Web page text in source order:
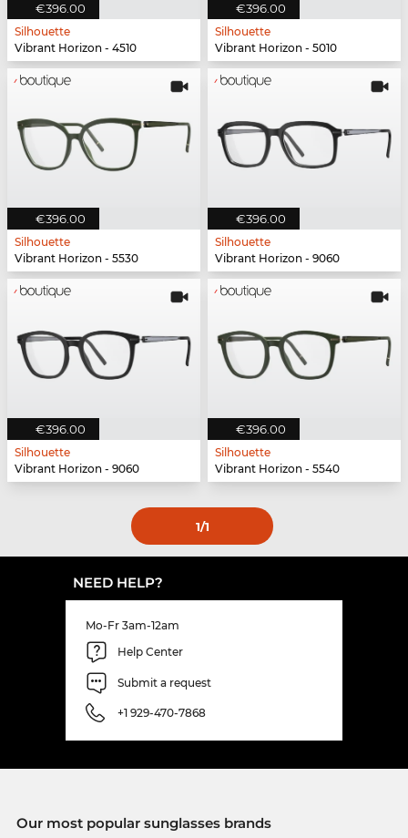
€396.00
Silhouette
Vibrant Horizon - 4510
€396.00
Silhouette
Vibrant Horizon - 5010
€396.00
Silhouette
Vibrant Horizon - 5530
€396.00
Silhouette
Vibrant Horizon - 9060
€396.00
Silhouette
Vibrant Horizon - 9060
€396.00
Silhouette
Vibrant Horizon - 5540
1/1
NEED HELP?
Mo-Fr 3am-12am
Help Center
Submit a request
+1 929-470-7868
Our most popular sunglasses brands